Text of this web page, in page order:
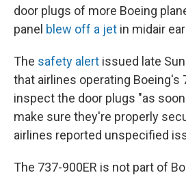
door plugs of more Boeing
panel blew off a jet in midair
The safety alert issued late
that airlines operating Boeing's
inspect the door plugs "as
make sure they're properly
airlines reported unspecified
The 737-900ER is not part of